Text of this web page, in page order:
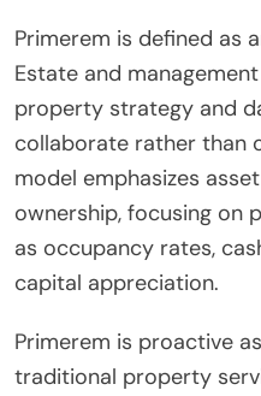
Primerem is defined as
Estate and
property strategy and
collaborate rather than
model emphasizes
ownership, focusing on
as occupancy rates,
capital appreciation.
Primerem is proactive
traditional property